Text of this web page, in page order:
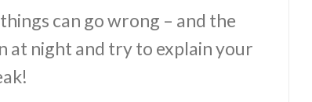
can go wrong – and the
at night and try to explain your